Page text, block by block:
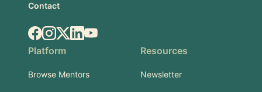
Contact
Facebook
Instagram
X.comLinkedIn
YouTube
Platform
Browse Mentors
Resources
Newsletter